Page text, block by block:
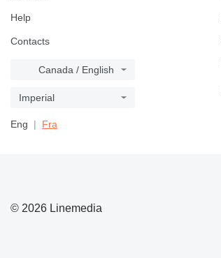
Help
Contacts
Canada / English
Imperial
Eng Fra
© 2026 Linemedia